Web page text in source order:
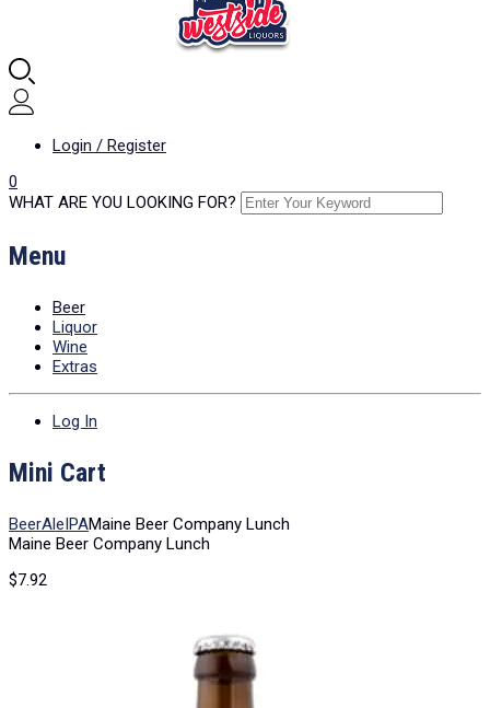
Login / Register
0
WHAT ARE YOU LOOKING FOR?
Menu
Beer
Liquor
Wine
Extras
Log In
Mini Cart
BeerAleIPAMaine Beer Company Lunch
Maine Beer Company Lunch
$7.92